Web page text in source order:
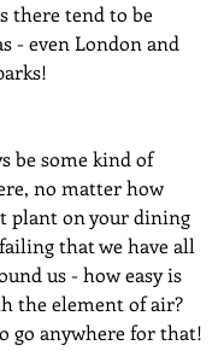
there tend to be
- even London and
be some kind of
no matter how
plant on your dining
that we have all
us - how easy is
the element of air?
go anywhere for that!